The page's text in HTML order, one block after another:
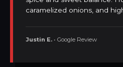
caramelized onions, and
Justin E. • Google Review